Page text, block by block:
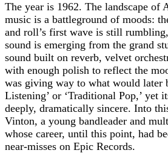
The year is 1962. The landscape of American popular
music is a battleground of moods:
and roll’s first wave is still
sound is emerging from the grand
sound built on reverb, velvet
with enough polish to reflect the
was giving way to what would later
Listening’ or ‘Traditional Pop,’ yet
deeply, dramatically sincere. Into
Vinton, a young bandleader and
whose career, until this point, had
near-misses on Epic Records.